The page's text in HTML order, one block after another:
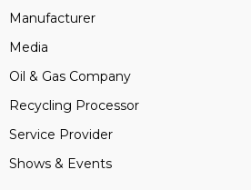
Manufacturer
Media
Oil & Gas Company
Recycling Processor
Service Provider
Shows & Events